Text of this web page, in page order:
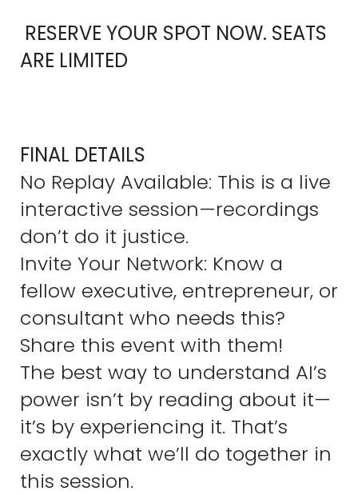
RESERVE YOUR SPOT NOW. SEATS
ARE LIMITED
FINAL DETAILS
No Replay Available: This is a live
interactive session—recordings
don’t do it justice.
Invite Your Network: Know a
fellow executive, entrepreneur, or
consultant who needs this?
Share this event with them!
The best way to understand AI’s
power isn’t by reading about it—
it’s by experiencing it. That’s
exactly what we’ll do together in
this session.